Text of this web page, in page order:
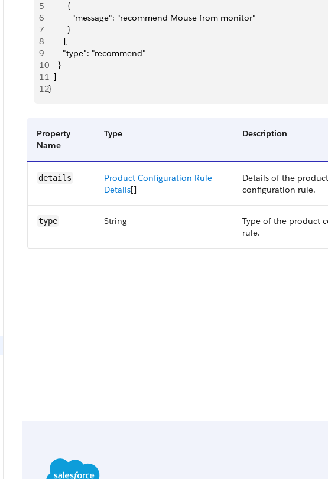
5
        {
6
          "message": "recommend Mouse from monitor"
7
        }
8
      ],
9
      "type": "recommend"
10
    }
11
  ]
12}
Property
Name
Type Description
details
Product Configuration Rule
Details[]
Details of the product
configuration rule.
type String
Type of the product
rule.